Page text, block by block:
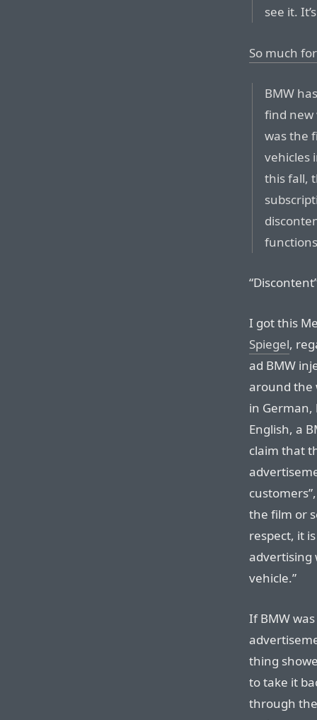
see it.
So much
BMW
find new
was the
vehicles
this fall,
I got this
Spiegel,
ad BMW
around the
in German,
English, a
claim that
the film or
respect, it
advertising
vehicle.”
If BMW
thing
to take it
through